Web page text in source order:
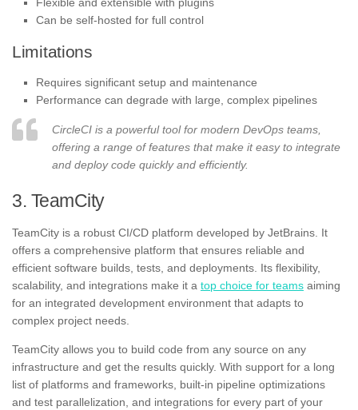
Can be self-hosted for full control
Limitations
Requires significant setup and maintenance
Performance can degrade with large, complex pipelines
CircleCI is a powerful tool for modern DevOps teams,
offering a range of features that make it easy to integrate
and deploy code quickly and efficiently.
3. TeamCity
TeamCity is a robust CI/CD platform developed by JetBrains. It
offers a comprehensive platform that ensures reliable and
efficient software builds, tests, and deployments. Its flexibility,
scalability, and integrations make it a top choice for teams aiming
for an integrated development environment that adapts to
complex project needs.
TeamCity allows you to build code from any source on any
infrastructure and get the results quickly. With support for a long
list of platforms and frameworks, built-in pipeline optimizations
and test parallelization, and integrations for every part of your